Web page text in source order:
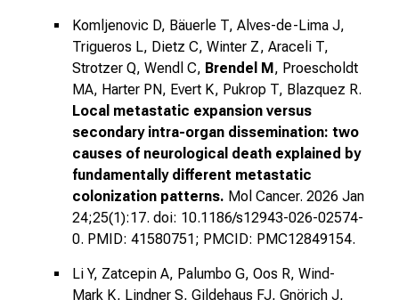
Komljenovic D, Bäuerle T, Alves-de-Lima J,
Trigueros L, Dietz C, Winter Z, Araceli T,
Strotzer Q, Wendl C, Brendel M , Proescholdt
MA, Harter PN, Evert K, Pukrop T, Blazquez R.
Local metastatic expansion versus
secondary intra-organ dissemination: two
causes of neurological death explained by
fundamentally different metastatic
colonization patterns. Mol Cancer. 2026 Jan
24;25(1):17. doi: 10.1186/s12943-026-02574-
0. PMID: 41580751; PMCID: PMC12849154.
Li Y, Zatcepin A, Palumbo G, Oos R, Wind-
Mark K, Lindner S, Gildehaus FJ, Gnörich J,